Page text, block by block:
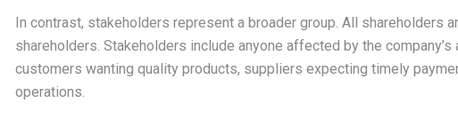
In contrast, stakeholders represent a broader group. All shareholders
shareholders. Stakeholders include anyone affected by the
customers wanting quality products, suppliers expecting timely
operations.